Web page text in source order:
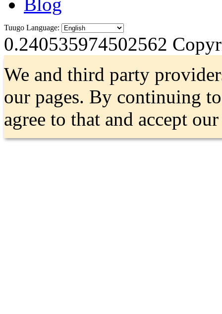
Tuugo Language:
0.240535974502562
We and third party
our pages. By continuing
agree to that and accept